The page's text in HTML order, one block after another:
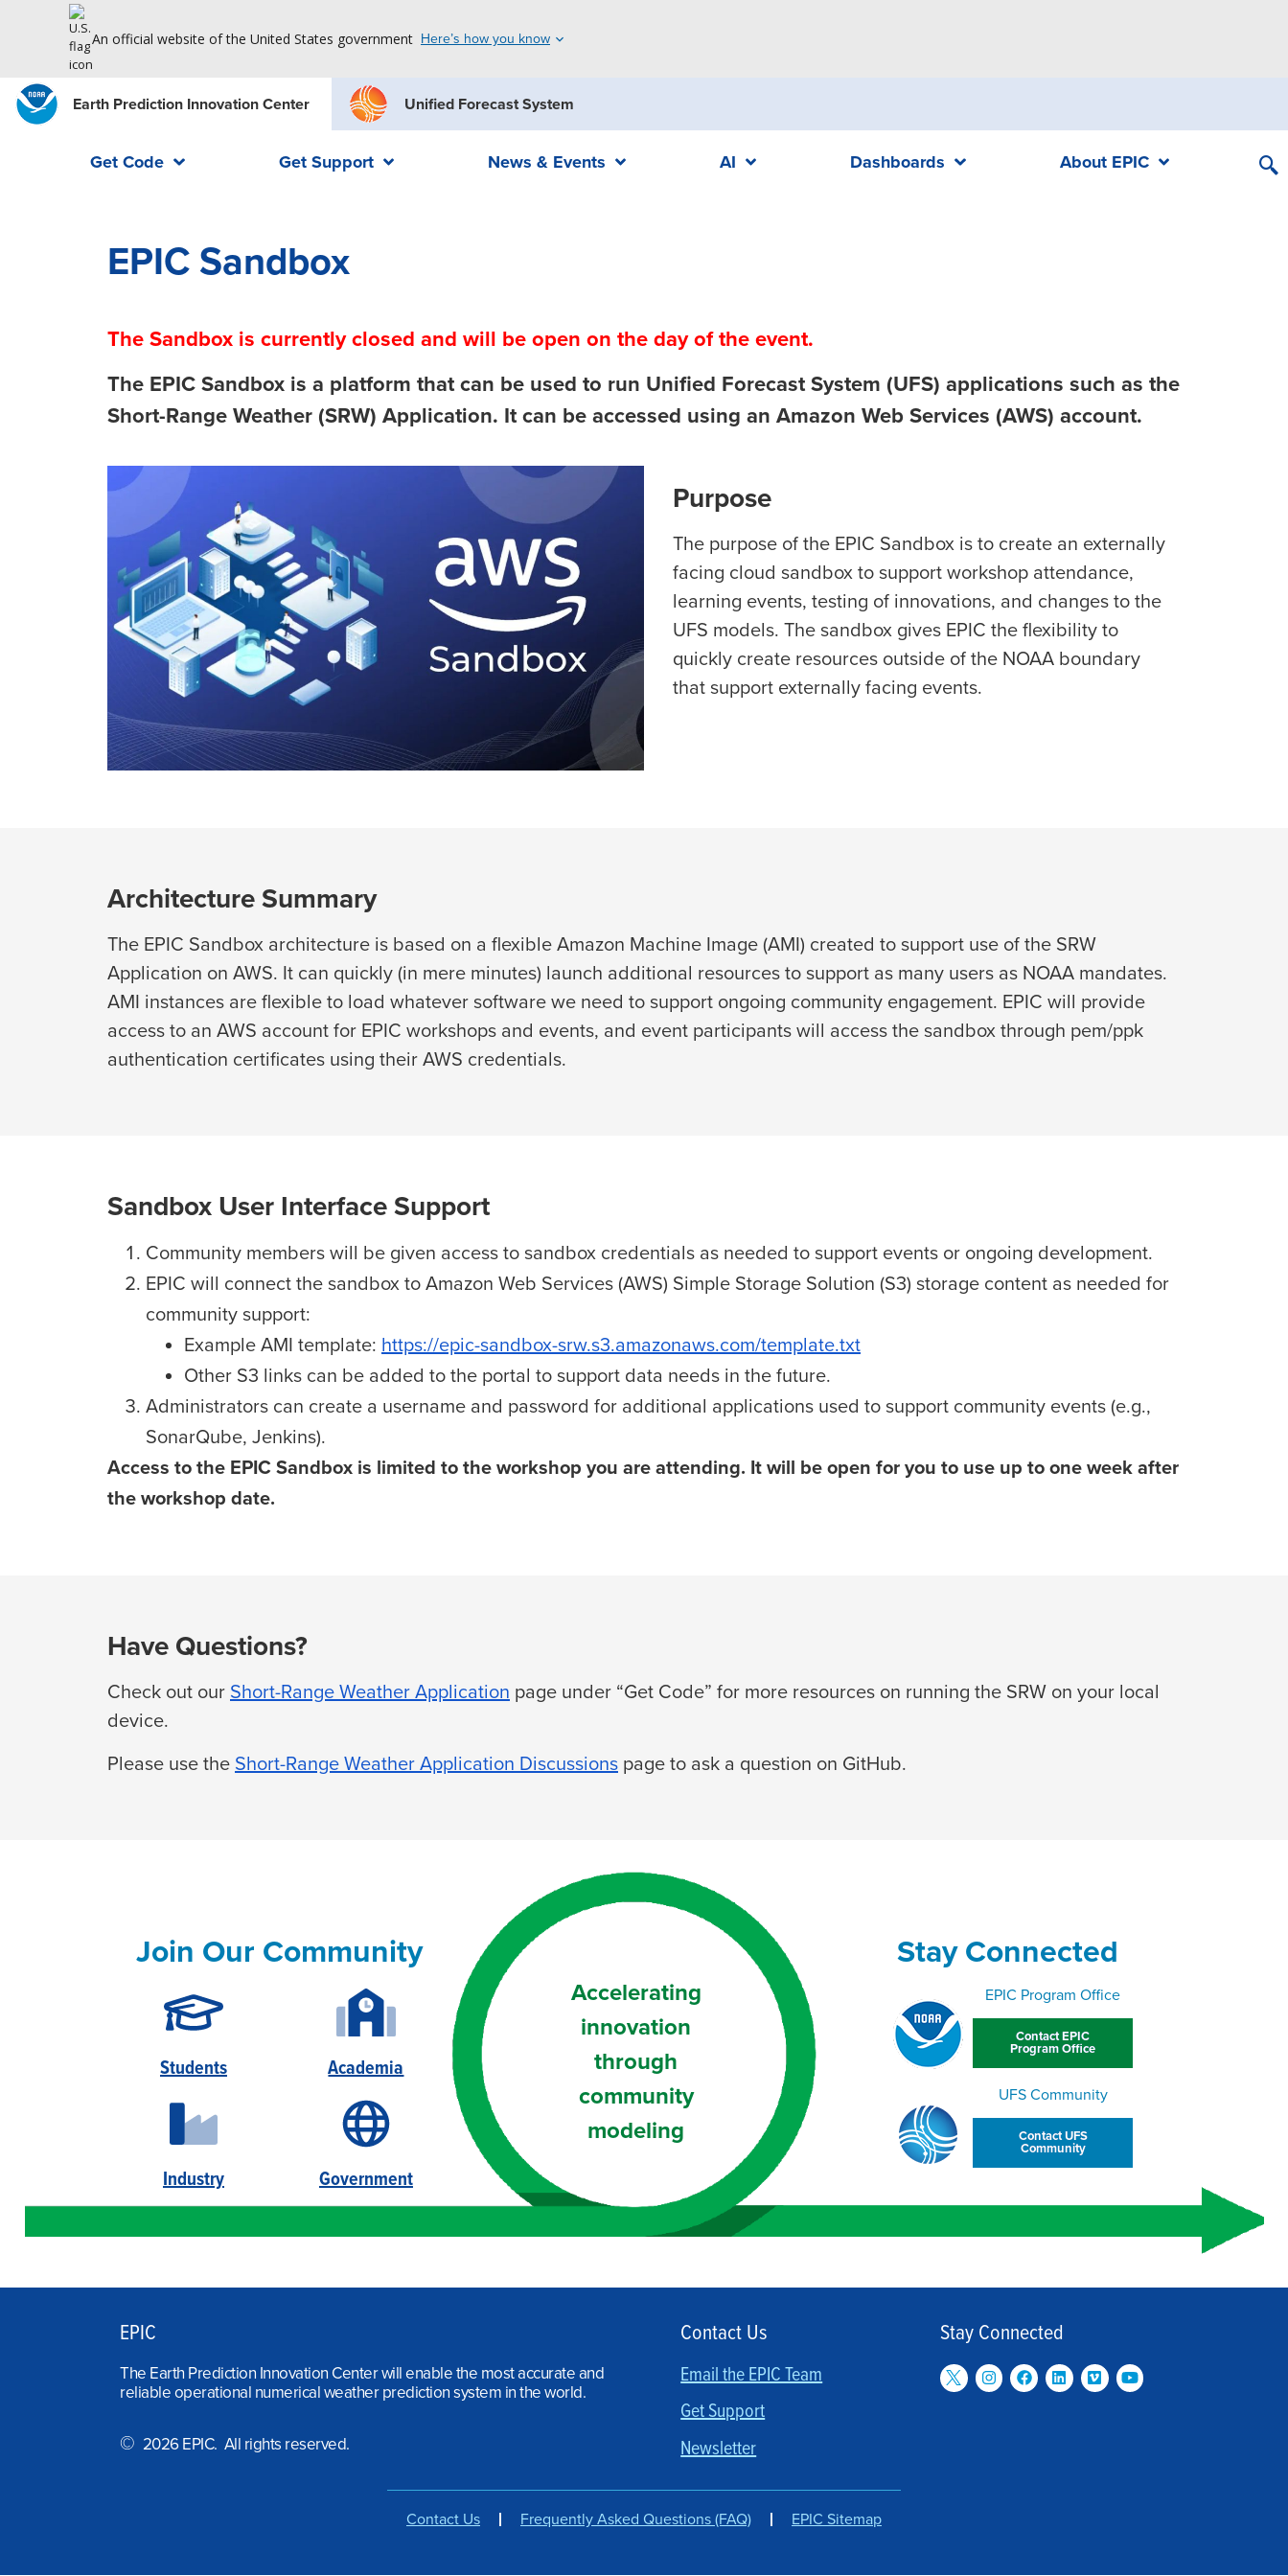
An official website of the United States government Here’s how you know
Earth Prediction Innovation Center Unified Forecast System
Get Code Get Support News & Events AI Dashboards About EPIC
EPIC Sandbox
The Sandbox is currently closed and will be open on the day of the event.
The EPIC Sandbox is a platform that can be used to run Unified Forecast System (UFS) applications such as the
Short-Range Weather (SRW) Application. It can be accessed using an Amazon Web Services (AWS) account.
Purpose
The purpose of the EPIC Sandbox is to create an externally
facing cloud sandbox to support workshop attendance,
learning events, testing of innovations, and changes to the
UFS models. The sandbox gives EPIC the flexibility to
quickly create resources outside of the NOAA boundary
that support externally facing events.
Architecture Summary
The EPIC Sandbox architecture is based on a flexible Amazon Machine Image (AMI) created to support use of the SRW
Application on AWS. It can quickly (in mere minutes) launch additional resources to support as many users as NOAA mandates.
AMI instances are flexible to load whatever software we need to support ongoing community engagement. EPIC will provide
access to an AWS account for EPIC workshops and events, and event participants will access the sandbox through pem/ppk
authentication certificates using their AWS credentials.
Sandbox User Interface Support
Community members will be given access to sandbox credentials as needed to support events or ongoing development.
EPIC will connect the sandbox to Amazon Web Services (AWS) Simple Storage Solution (S3) storage content as needed for
community support:
Example AMI template: https://epic-sandbox-srw.s3.amazonaws.com/template.txt
Other S3 links can be added to the portal to support data needs in the future.
Administrators can create a username and password for additional applications used to support community events (e.g.,
SonarQube, Jenkins).
Access to the EPIC Sandbox is limited to the workshop you are attending. It will be open for you to use up to one week after
the workshop date.
Have Questions?
Check out our Short-Range Weather Application page under “Get Code” for more resources on running the SRW on your local
device.
Please use the Short-Range Weather Application Discussions page to ask a question on GitHub.
Join Our Community
Students Academia
Industry Government
Accelerating
innovation
through
community
modeling
Stay Connected
EPIC Program Office
Contact EPIC
Program Office
UFS Community
Contact UFS
Community
EPIC
The Earth Prediction Innovation Center will enable the most accurate and
reliable operational numerical weather prediction system in the world.
© 2026 EPIC. All rights reserved.
Contact Us
Email the EPIC Team
Get Support
Newsletter
Stay Connected
Contact Us Frequently Asked Questions (FAQ) EPIC Sitemap